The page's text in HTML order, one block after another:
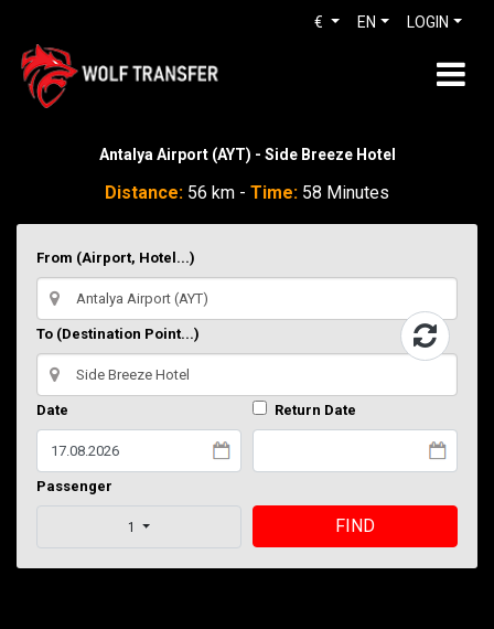
LOGIN
EN
€
Antalya Airport (AYT) - Side Breeze Hotel
Distance: 56 km - Time: 58 Minutes
From (Airport, Hotel...)
To (Destination Point...)
Date Return Date
Passenger
1 FIND